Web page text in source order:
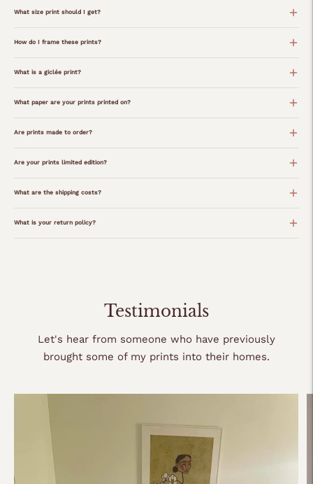
What size print should I get?
How do I frame these prints?
What is a giclée print?
What paper are your prints printed on?
Are prints made to order?
Are your prints limited edition?
What are the shipping costs?
What is your return policy?
Testimonials
Let's hear from someone who have previously
brought some of my prints into their homes.